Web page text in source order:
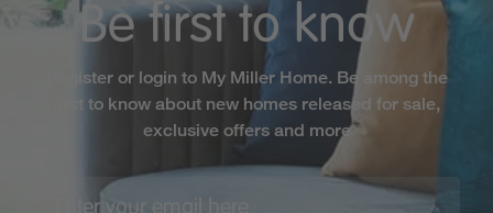
Be first to know
Register or login to My Miller Home. Be among the
first to know about new homes released for sale,
exclusive offers and more